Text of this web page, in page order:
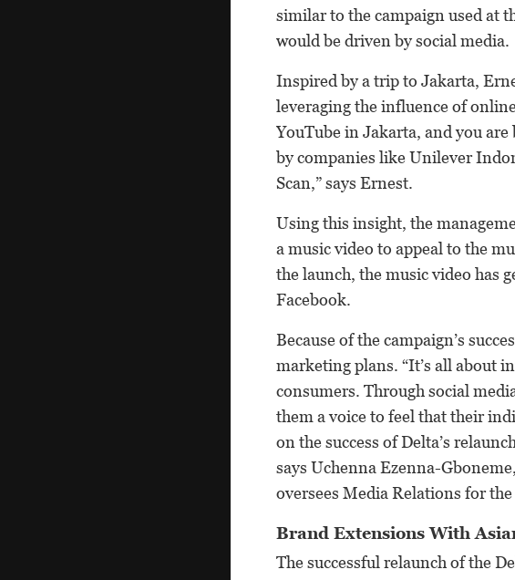
similar to the campaign used at
would be driven by social media.
Inspired by a trip to Jakarta,
leveraging the influence of
YouTube in Jakarta, and you
by companies like Unilever
Scan,” says Ernest.
Using this insight, the
a music video to appeal to the
the launch, the music video has
Facebook.
Because of the campaign’s
marketing plans. “It’s all about
consumers. Through social
them a voice to feel that their
on the success of Delta’s
says Uchenna Ezenna-
oversees Media Relations for
Brand Extensions With
The successful relaunch of the